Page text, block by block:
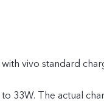
vivo standard
33W. The actual